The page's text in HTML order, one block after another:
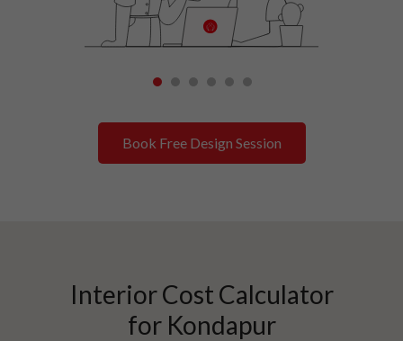
1 2 3 4 5 6
Book Free Design Session
Interior Cost Calculator
for Kondapur